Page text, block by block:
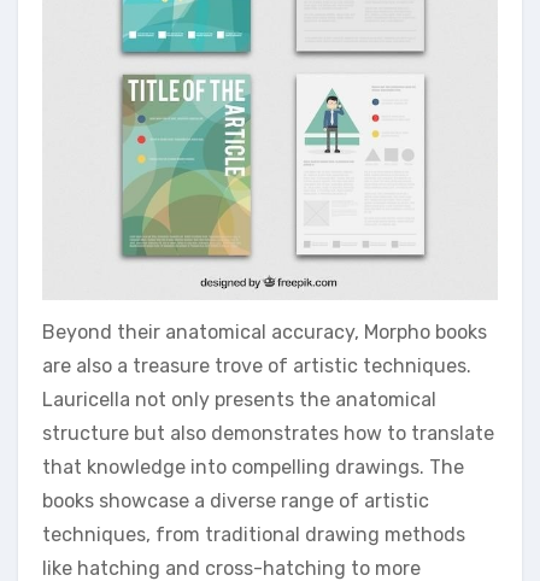
Beyond their anatomical accuracy, Morpho books
are also a treasure trove of artistic techniques.
Lauricella not only presents the anatomical
structure but also demonstrates how to translate
that knowledge into compelling drawings. The
books showcase a diverse range of artistic
techniques, from traditional drawing methods
like hatching and cross-hatching to more